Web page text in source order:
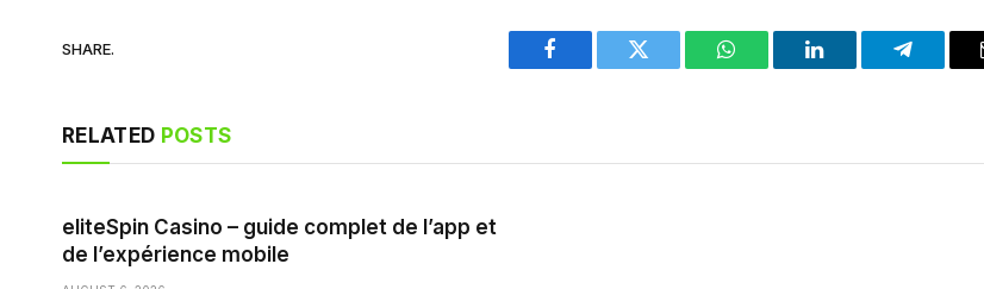
SHARE.
Facebook Twitter WhatsAppLinkedIn Telegram
RELATED POSTS
eliteSpin Casino – guide complet de l’app et
de l’expérience mobile